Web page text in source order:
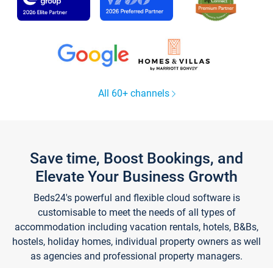
All 60+ channels
Save time, Boost Bookings, and
Elevate Your Business Growth
Beds24's powerful and flexible cloud software is
customisable to meet the needs of all types of
accommodation including vacation rentals, hotels, B&Bs,
hostels, holiday homes, individual property owners as well
as agencies and professional property managers.